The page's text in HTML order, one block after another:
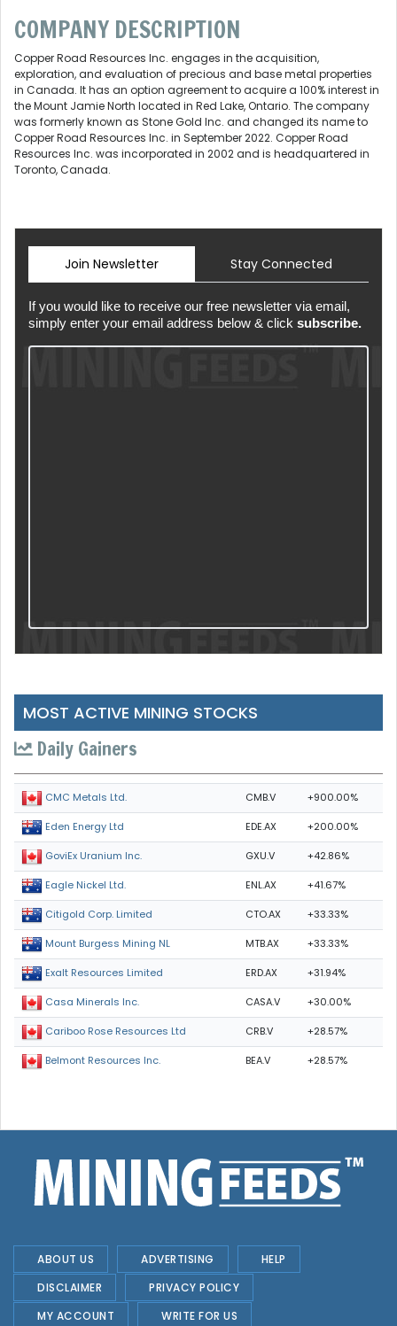
COMPANY DESCRIPTION
Copper Road Resources Inc. engages in the acquisition,
exploration, and evaluation of precious and base metal properties
in Canada. It has an option agreement to acquire a 100% interest in
the Mount Jamie North located in Red Lake, Ontario. The company
was formerly known as Stone Gold Inc. and changed its name to
Copper Road Resources Inc. in September 2022. Copper Road
Resources Inc. was incorporated in 2002 and is headquartered in
Toronto, Canada.
Join Newsletter Stay Connected
If you would like to receive our free newsletter via email,
simply enter your email address below & click subscribe.
MOST ACTIVE MINING STOCKS
Daily Gainers
CMC Metals Ltd. CMB.V +900.00%
Eden Energy Ltd EDE.AX +200.00%
GoviEx Uranium Inc. GXU.V +42.86%
Eagle Nickel Ltd. ENL.AX +41.67%
Citigold Corp. Limited CTO.AX +33.33%
Mount Burgess Mining NL MTB.AX +33.33%
Exalt Resources Limited ERD.AX +31.94%
Casa Minerals Inc. CASA.V +30.00%
Cariboo Rose Resources Ltd CRB.V +28.57%
Belmont Resources Inc. BEA.V +28.57%
ABOUT US ADVERTISING
HELP
DISCLAIMER
PRIVACY POLICY
MY ACCOUNT
WRITE FOR US